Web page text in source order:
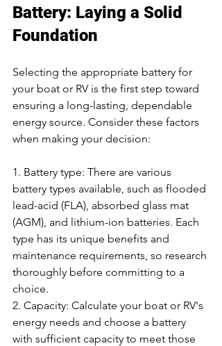
Battery: Laying a Solid
Foundation
Selecting the appropriate battery for
your boat or RV is the first step toward
ensuring a long-lasting, dependable
energy source. Consider these factors
when making your decision:
1. Battery type: There are various
battery types available, such as flooded
lead-acid (FLA), absorbed glass mat
(AGM), and lithium-ion batteries. Each
type has its unique benefits and
maintenance requirements, so research
thoroughly before committing to a
choice.
2. Capacity: Calculate your boat or RV's
energy needs and choose a battery
with sufficient capacity to meet those